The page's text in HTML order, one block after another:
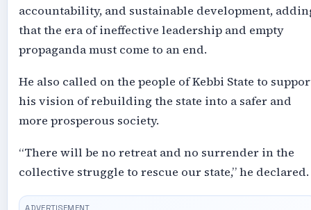
accountability, and sustainable development,
that the era of ineffective leadership and empty
propaganda must come to an end.
He also called on the people of Kebbi State to
his vision of rebuilding the state into a safer and
more prosperous society.
“There will be no retreat and no surrender in the
collective struggle to rescue our state,” he declared.